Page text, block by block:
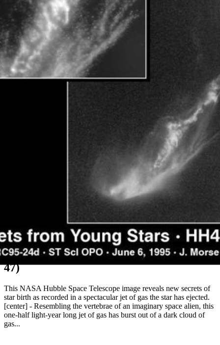
Wiggling Jet from a Wobbling Star (HH-
47)
This NASA Hubble Space Telescope image reveals new secrets of
star birth as recorded in a spectacular jet of gas the star has ejected.
[center] - Resembling the vertebrae of an imaginary space alien, this
one-half light-year long jet of gas has burst out of a dark cloud of
gas...